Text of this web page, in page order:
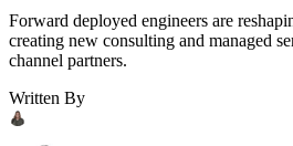
Forward deployed engineers are
creating new consulting and managed
channel partners.
Written By